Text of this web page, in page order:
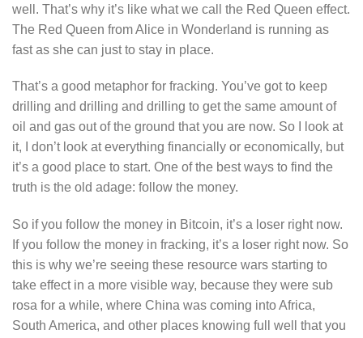
well. That’s why it’s like what we call the Red Queen effect.
The Red Queen from Alice in Wonderland is running as
fast as she can just to stay in place.
That’s a good metaphor for fracking. You’ve got to keep
drilling and drilling and drilling to get the same amount of
oil and gas out of the ground that you are now. So I look at
it, I don’t look at everything financially or economically, but
it’s a good place to start. One of the best ways to find the
truth is the old adage: follow the money.
So if you follow the money in Bitcoin, it’s a loser right now.
If you follow the money in fracking, it’s a loser right now. So
this is why we’re seeing these resource wars starting to
take effect in a more visible way, because they were sub
rosa for a while, where China was coming into Africa,
South America, and other places knowing full well that you